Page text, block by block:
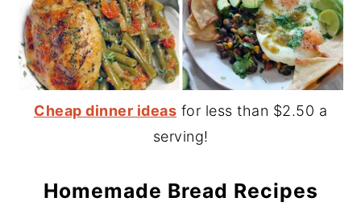
Cheap dinner ideas for less than $2.50 a
serving!
Homemade Bread Recipes